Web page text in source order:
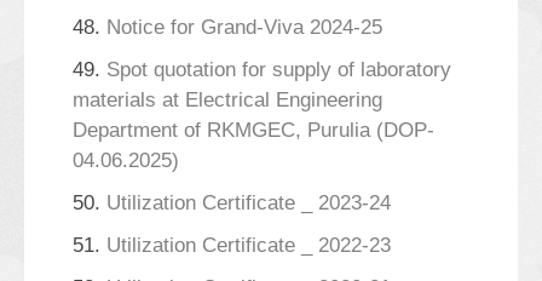
48. Notice for Grand-Viva 2024-25
49. Spot quotation for supply of laboratory
materials at Electrical Engineering
Department of RKMGEC, Purulia (DOP-
04.06.2025)
50. Utilization Certificate _ 2023-24
51. Utilization Certificate _ 2022-23